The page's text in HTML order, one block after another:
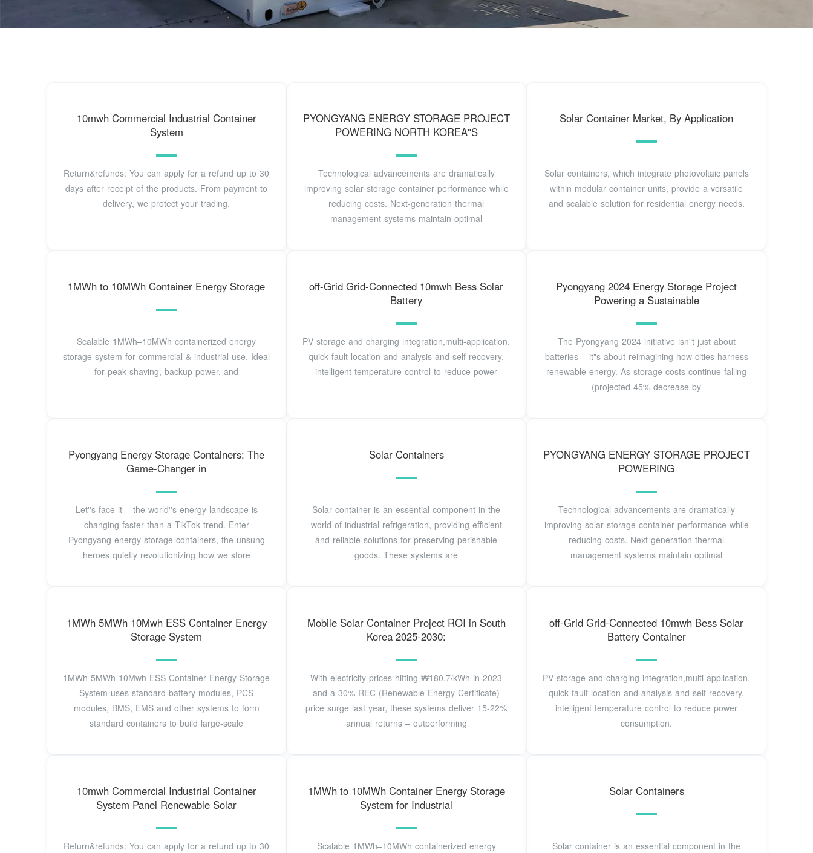
10mwh Commercial Industrial Container
System
Return&refunds: You can apply for a refund up to 30
days after receipt of the products. From payment to
delivery, we protect your trading.
PYONGYANG ENERGY STORAGE PROJECT
POWERING NORTH KOREA"S
Technological advancements are dramatically
improving solar storage container performance while
reducing costs. Next-generation thermal
management systems maintain optimal
Solar Container Market, By Application
Solar containers, which integrate photovoltaic panels
within modular container units, provide a versatile
and scalable solution for residential energy needs.
1MWh to 10MWh Container Energy Storage
Scalable 1MWh–10MWh containerized energy
storage system for commercial & industrial use. Ideal
for peak shaving, backup power, and
off-Grid Grid-Connected 10mwh Bess Solar
Battery
PV storage and charging integration,multi-application.
quick fault location and analysis and self-recovery.
intelligent temperature control to reduce power
Pyongyang 2024 Energy Storage Project
Powering a Sustainable
The Pyongyang 2024 initiative isn"t just about
batteries – it"s about reimagining how cities harness
renewable energy. As storage costs continue falling
(projected 45% decrease by
Pyongyang Energy Storage Containers: The
Game-Changer in
Let''s face it – the world''s energy landscape is
changing faster than a TikTok trend. Enter
Pyongyang energy storage containers, the unsung
heroes quietly revolutionizing how we store
Solar Containers
Solar container is an essential component in the
world of industrial refrigeration, providing efficient
and reliable solutions for preserving perishable
goods. These systems are
PYONGYANG ENERGY STORAGE PROJECT
POWERING
Technological advancements are dramatically
improving solar storage container performance while
reducing costs. Next-generation thermal
management systems maintain optimal
1MWh 5MWh 10Mwh ESS Container Energy
Storage System
1MWh 5MWh 10Mwh ESS Container Energy Storage
System uses standard battery modules, PCS
modules, BMS, EMS and other systems to form
standard containers to build large-scale
Mobile Solar Container Project ROI in South
Korea 2025-2030:
With electricity prices hitting ₩180.7/kWh in 2023
and a 30% REC (Renewable Energy Certificate)
price surge last year, these systems deliver 15-22%
annual returns – outperforming
off-Grid Grid-Connected 10mwh Bess Solar
Battery Container
PV storage and charging integration,multi-application.
quick fault location and analysis and self-recovery.
intelligent temperature control to reduce power
consumption.
10mwh Commercial Industrial Container
System Panel Renewable Solar
Return&refunds: You can apply for a refund up to 30
1MWh to 10MWh Container Energy Storage
System for Industrial
Scalable 1MWh–10MWh containerized energy
Solar Containers
Solar container is an essential component in the